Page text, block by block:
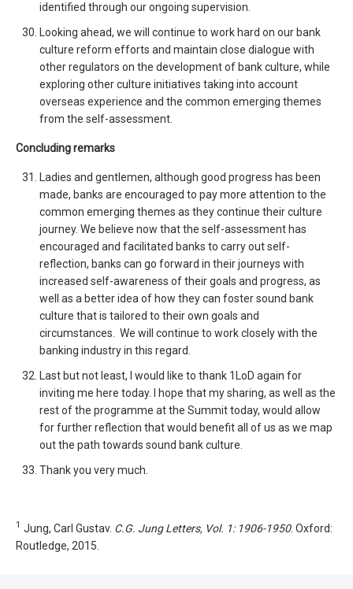
identified through our ongoing supervision.
Looking ahead, we will continue to work hard on our bank
culture reform efforts and maintain close dialogue with
other regulators on the development of bank culture, while
exploring other culture initiatives taking into account
overseas experience and the common emerging themes
from the self-assessment.
Concluding remarks
Ladies and gentlemen, although good progress has been
made, banks are encouraged to pay more attention to the
common emerging themes as they continue their culture
journey. We believe now that the self-assessment has
encouraged and facilitated banks to carry out self-
reflection, banks can go forward in their journeys with
increased self-awareness of their goals and progress, as
well as a better idea of how they can foster sound bank
culture that is tailored to their own goals and
circumstances. We will continue to work closely with the
banking industry in this regard.
Last but not least, I would like to thank 1LoD again for
inviting me here today. I hope that my sharing, as well as the
rest of the programme at the Summit today, would allow
for further reflection that would benefit all of us as we map
out the path towards sound bank culture.
Thank you very much.
1 Jung, Carl Gustav. C.G. Jung Letters, Vol. 1: 1906-1950. Oxford:
Routledge, 2015.